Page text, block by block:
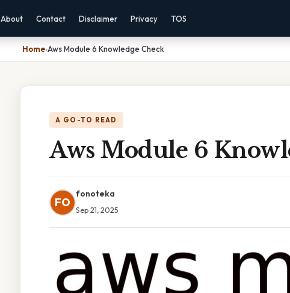
About Contact Disclaimer Privacy TOS
Home›Aws Module 6 Knowledge Check
A GO-TO READ
Aws Module 6
FO
fonoteka
Sep 21, 2025